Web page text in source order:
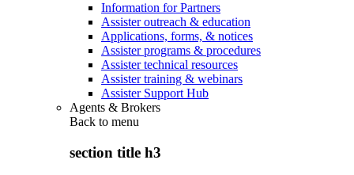
Information for Partners
Assister outreach & education
Applications, forms, & notices
Assister programs & procedures
Assister technical resources
Assister training & webinars
Assister Support Hub
Agents & Brokers
Back to menu
section title h3